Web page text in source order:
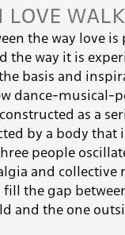
LOVE
the way love is
the way it is
basis and
dance-musical-
as a
by a body that
people
and collective
fill the gap
and the one